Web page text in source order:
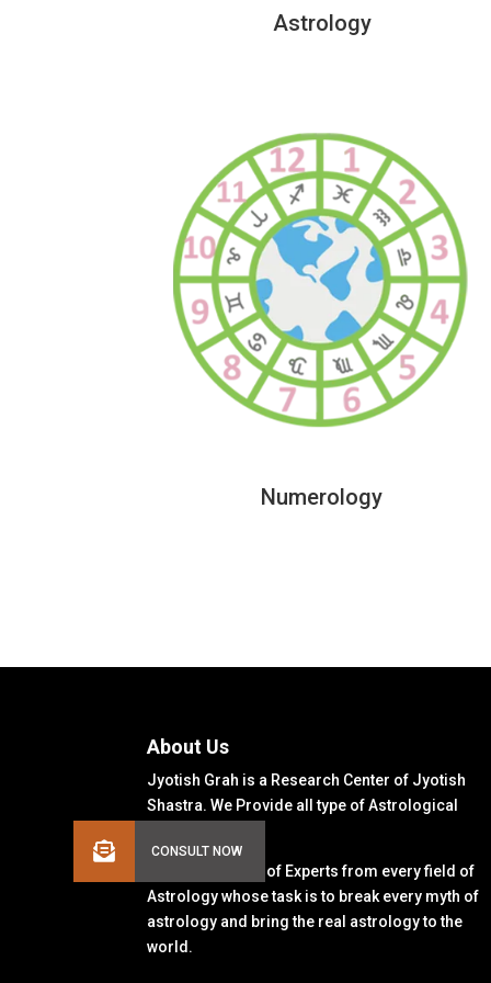
Astrology
Numerology
About Us
Jyotish Grah is a Research Center of Jyotish
Shastra. We Provide all type of Astrological
We Have a Team of Experts from every field of
Astrology whose task is to break every myth of
astrology and bring the real astrology to the
world.